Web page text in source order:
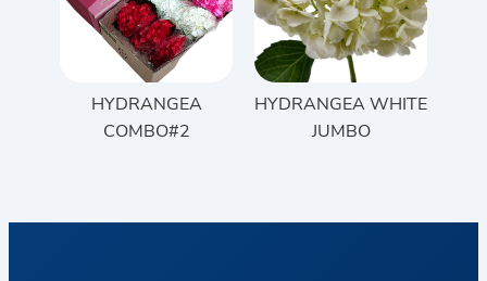
HYDRANGEA
COMBO#2
HYDRANGEA WHITE
JUMBO